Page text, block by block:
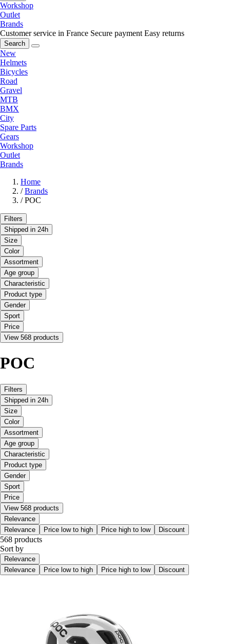
Workshop
Outlet
Brands
Customer service in France Secure payment Easy returns
Search
New
Helmets
Bicycles
Road
Gravel
MTB
BMX
City
Spare Parts
Gears
Workshop
Outlet
Brands
Home
/ Brands
/ POC
Filters
Shipped in 24h
Size
Color
Assortment
Age group
Characteristic
Product type
Gender
Sport
Price
View 568 products
POC
Filters
Shipped in 24h
Size
Color
Assortment
Age group
Characteristic
Product type
Gender
Sport
Price
View 568 products
Relevance
Relevance
Price low to high Price high to low Discount
568 products
Sort by
Relevance
Relevance
Price low to high Price high to low Discount